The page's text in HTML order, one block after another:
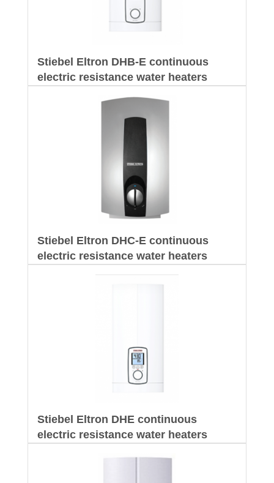
Stiebel Eltron DHB-E continuous
electric resistance water heaters
Stiebel Eltron DHC-E continuous
electric resistance water heaters
Stiebel Eltron DHE continuous
electric resistance water heaters